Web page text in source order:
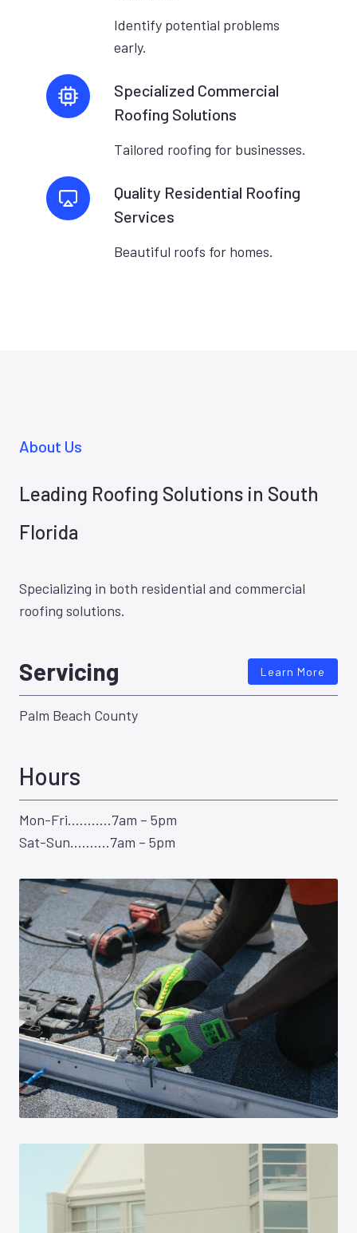
Identify potential problems
early.
Specialized Commercial
Roofing Solutions
Tailored roofing for businesses.
Quality Residential Roofing
Services
Beautiful roofs for homes.
About Us
Leading Roofing Solutions in South
Florida
Specializing in both residential and commercial
roofing solutions.
Servicing Learn More
Palm Beach County
Hours
Mon-Fri………..7am – 5pm
Sat-Sun……….7am – 5pm